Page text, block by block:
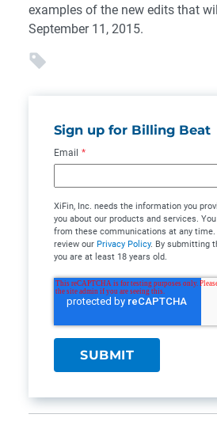
examples of the new edits that
September 11, 2015.
Sign up for Billing Beat
Email *
XiFin, Inc. needs the information you
you about our products and services.
from these communications at any time.
review our Privacy Policy. By submitting
you are at least 18 years old.